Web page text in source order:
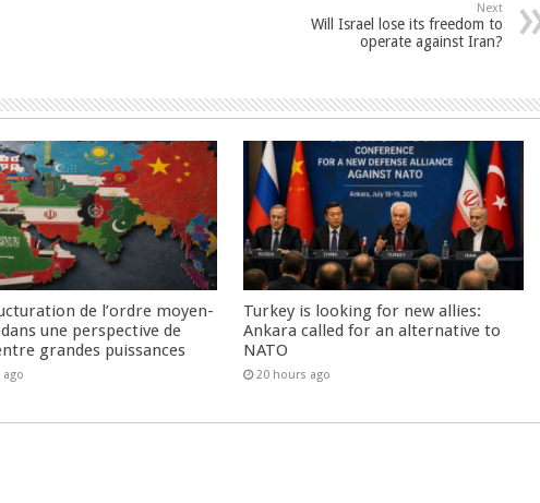
Next
Will Israel lose its freedom to
operate against Iran?
de l’ordre moyen-
une perspective de
grandes puissances
ago
Turkey is looking for new allies:
Ankara called for an alternative to
NATO
20 hours ago